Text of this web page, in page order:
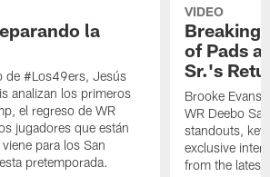
la
de #Los49ers, Jesús
analizan los primeros
el regreso de WR
jugadores que están
para los San
pretemporada.
VIDEO
Breaking
of Pads
Sr.'s
Brooke Evans
WR Deebo
standouts,
exclusive
from the latest